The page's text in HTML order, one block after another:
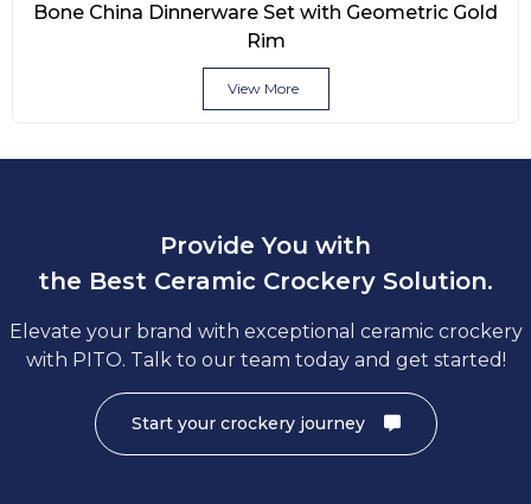
Bone China Dinnerware Set with Geometric Gold
Rim
View More
Provide You with
the Best Ceramic Crockery Solution.
Elevate your brand with exceptional ceramic crockery
with PITO. Talk to our team today and get started!
Start your crockery journey